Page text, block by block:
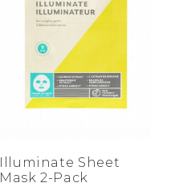
Illuminate Sheet
Mask 2-Pack